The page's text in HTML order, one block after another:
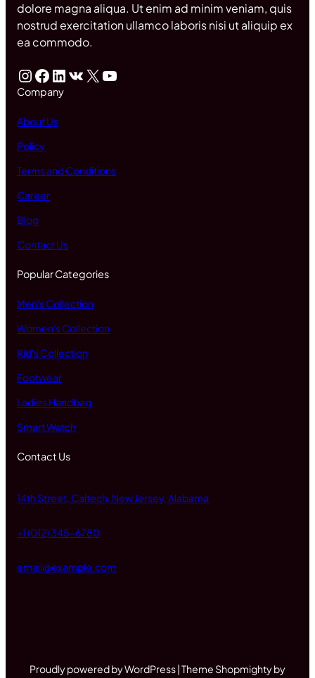
dolore magna aliqua. Ut enim ad minim veniam, quis
nostrud exercitation ullamco laboris nisi ut aliquip ex
ea commodo.
InstagramFacebook LinkedIn VK X YouTube
Company
About Us
Policy
Terms and Conditions
Career
Blog
Contact Us
Popular Categories
Men's Collection
Women's Collection
Kid's Collection
Footwear
Ladies Handbag
Smart Watch
Contact Us
14th Street, Caltech, New Jersey, Alabama
+1 (012) 345-6780
email@example.com
Proudly powered by WordPress | Theme Shopmighty by